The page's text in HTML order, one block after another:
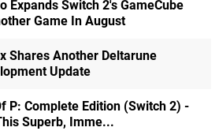
Expands Switch 2's GameCube
Game In August
Shares Another Deltarune
Update
P: Complete Edition (Switch 2) -
Superb, Imme...